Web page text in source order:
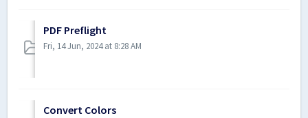
PDF Preflight
Fri, 14 Jun, 2024 at 8:28 AM
Convert Colors